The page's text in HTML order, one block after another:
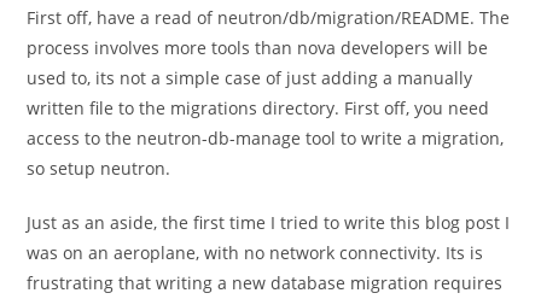
First off, have a read of neutron/db/migration/README. The
process involves more tools than nova developers will be
used to, its not a simple case of just adding a manually
written file to the migrations directory. First off, you need
access to the neutron-db-manage tool to write a migration,
so setup neutron.
Just as an aside, the first time I tried to write this blog post I
was on an aeroplane, with no network connectivity. Its is
frustrating that writing a new database migration requires